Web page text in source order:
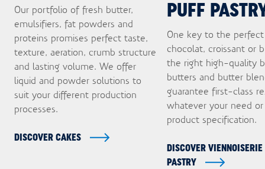
Our portfolio of fresh butter,
emulsifiers, fat powders and
proteins promises perfect taste,
texture, aeration, crumb structure
and lasting volume. We offer
liquid and powder solutions to
suit your different production
processes.
DISCOVER CAKES
PUFF
One key to the
chocolat, croissant or
the right high-quality
butters and butter
guarantee first-class
whatever your need
product specification.
DISCOVER
PASTRY